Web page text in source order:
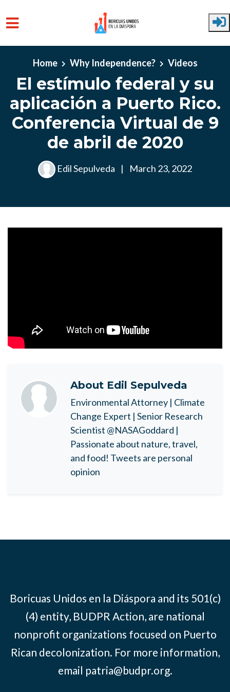
Home Why Independence? Videos
El estímulo federal y su
aplicación a Puerto Rico.
Conferencia Virtual de 9
de abril de 2020
Edil Sepulveda | March 23, 2022
About Edil Sepulveda
Environmental Attorney | Climate
Change Expert | Senior Research
Scientist @NASAGoddard |
Passionate about nature, travel,
and food! Tweets are personal
opinion
Boricuas Unidos en la Diáspora and its 501(c)
(4) entity, BUDPR Action, are national
nonprofit organizations focused on Puerto
Rican decolonization. For more information,
email patria@budpr.org.